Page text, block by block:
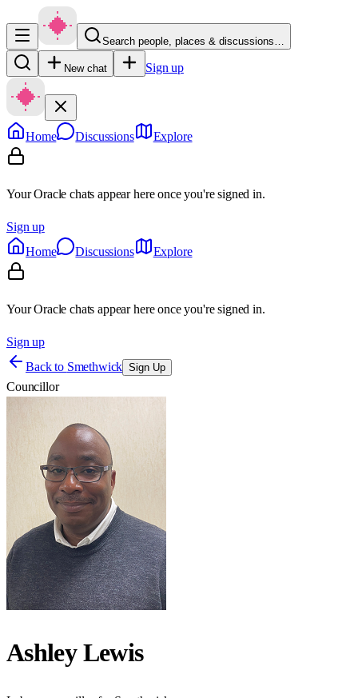
Search people, places & discussions…
New chat Sign up
Home Discussions Explore
Your Oracle chats appear here once you're signed in.
Sign up
Home
Discussions Explore
Your Oracle chats appear here once you're signed in.
Sign up
Back to Smethwick Sign Up
Councillor
Ashley Lewis